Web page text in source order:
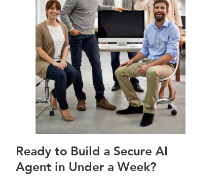
Ready to Build a Secure AI
Agent in Under a Week?